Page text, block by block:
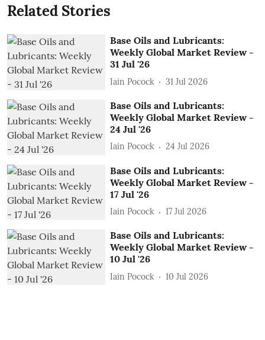
Related Stories
Base Oils and Lubricants:
Weekly Global Market Review -
31 Jul '26
Iain Pocock 31 Jul 2026
Base Oils and Lubricants:
Weekly Global Market Review -
24 Jul '26
Iain Pocock 24 Jul 2026
Base Oils and Lubricants:
Weekly Global Market Review -
17 Jul '26
Iain Pocock 17 Jul 2026
Base Oils and Lubricants:
Weekly Global Market Review -
10 Jul '26
Iain Pocock 10 Jul 2026